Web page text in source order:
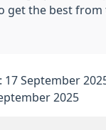
get the best from
17 September
2025